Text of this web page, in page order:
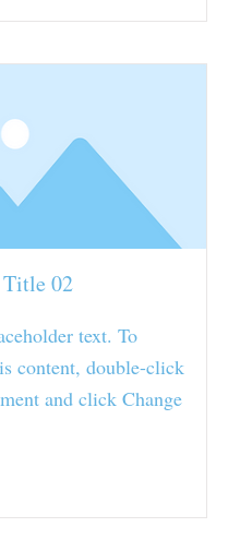
02
text. To
content, double-click
and click Change